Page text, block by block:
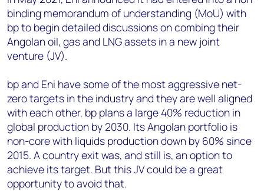
binding memorandum of understanding (MoU) with
bp to begin detailed discussions on combing their
Angolan oil, gas and LNG assets in a new joint
venture (JV).
bp and Eni have some of the most aggressive net-
zero targets in the industry and they are well aligned
with each other. bp plans a large 40% reduction in
global production by 2030. Its Angolan portfolio is
non-core with liquids production down by 60% since
2015. A country exit was, and still is, an option to
achieve its target. But this JV could be a great
opportunity to avoid that.